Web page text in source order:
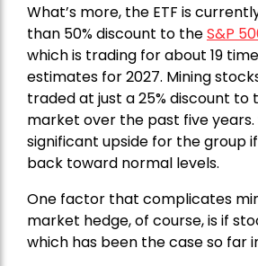
What’s more, the ETF is
than 50% discount to theS&P
which is trading for about 19
estimates for 2027. Mining
traded at just a 25% discount to
market over the past five years.
significant upside for the group
back toward normal levels.
One factor that complicates
market hedge, of course, is if
which has been the case so far